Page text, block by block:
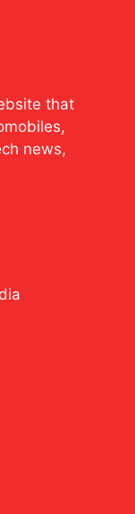
that
news,